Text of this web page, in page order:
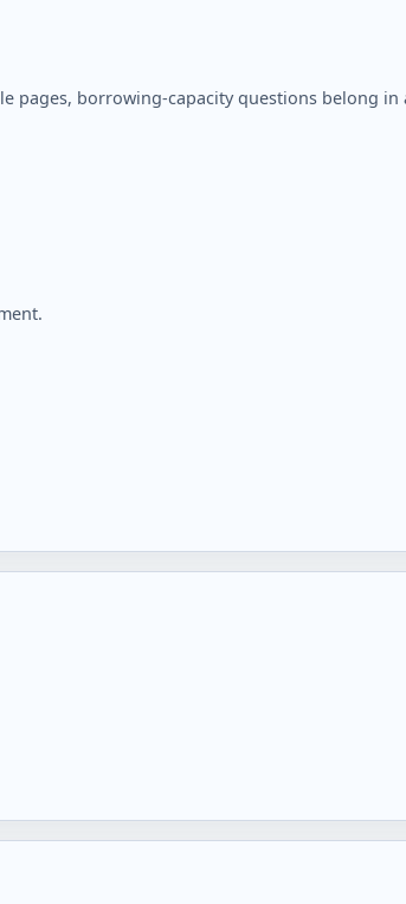
pages, borrowing-capacity questions belong